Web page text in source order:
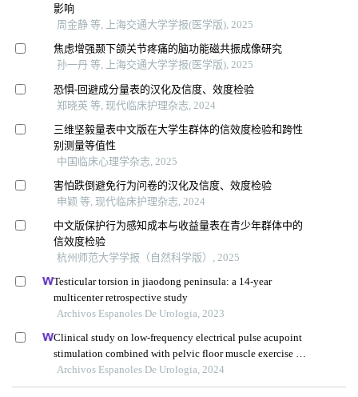
影响
周金静 等, 上海交通大学学报(医学版), 2025
焦虑增强颞下颌关节疼痛的脑功能磁共振成像研究
孙一丹 等, 上海交通大学学报(医学版), 2025
恐惧-回避成分量表的汉化及信度、效度检验
郑晓英 等, 现代临床护理杂志, 2024
三维坚毅量表中文版在大学生群体的信效度检验和跨性
别测量等值性
中国临床心理学杂志, 2025
害怕跌倒避免行为问卷的汉化及信度、效度检验
申颖 等, 现代临床护理杂志, 2024
中文版保护行为感知成本与收益量表在青少年群体中的
信效度检验
杭州师范大学学报（自然科学版）, 2025
Testicular torsion in jiaodong peninsula: a 14-year
multicenter retrospective study
Archivos Espanoles De Urologia, 2023
Clinical study on low-frequency electrical pulse acupoint
stimulation combined with pelvic floor muscle exercise in
the treatment of urinary incontinence after radical
prostatectomy
Archivos Espanoles De Urologia, 2024